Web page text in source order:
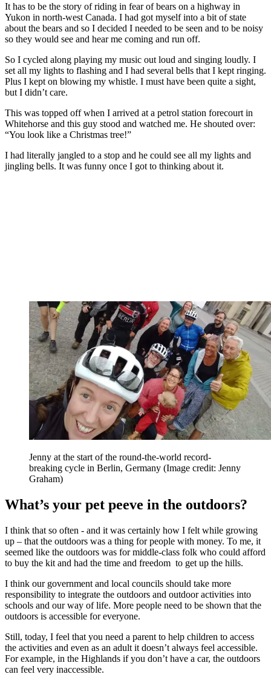
It has to be the story of riding in fear of bears on a highway in
Yukon in north-west Canada. I had got myself into a bit of state
about the bears and so I decided I needed to be seen and to be noisy
so they would see and hear me coming and run off.
So I cycled along playing my music out loud and singing loudly. I
set all my lights to flashing and I had several bells that I kept ringing.
Plus I kept on blowing my whistle. I must have been quite a sight,
but I didn’t care.
This was topped off when I arrived at a petrol station forecourt in
Whitehorse and this guy stood and watched me. He shouted over:
“You look like a Christmas tree!”
I had literally jangled to a stop and he could see all my lights and
jingling bells. It was funny once I got to thinking about it.
Jenny at the start of the round-the-world record-
breaking cycle in Berlin, Germany (Image credit: Jenny
Graham)
What’s your pet peeve in the outdoors?
I think that so often - and it was certainly how I felt while growing
up – that the outdoors was a thing for people with money. To me, it
seemed like the outdoors was for middle-class folk who could afford
to buy the kit and had the time and freedom to get up the hills.
I think our government and local councils should take more
responsibility to integrate the outdoors and outdoor activities into
schools and our way of life. More people need to be shown that the
outdoors is accessible for everyone.
Still, today, I feel that you need a parent to help children to access
the activities and even as an adult it doesn’t always feel accessible.
For example, in the Highlands if you don’t have a car, the outdoors
can feel very inaccessible.